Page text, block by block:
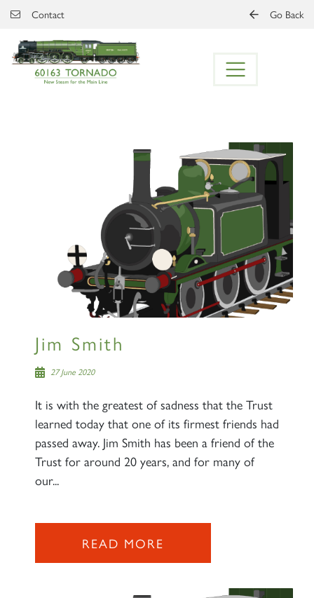
Skip to main content
Contact Go Back
Jim Smith
27 June 2020
It is with the greatest of sadness that the Trust
learned today that one of its firmest friends had
passed away. Jim Smith has been a friend of the
Trust for around 20 years, and for many of
our...
READ MORE